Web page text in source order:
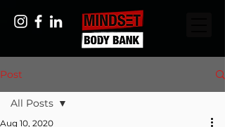
Post
All Posts
Aug 10, 2020